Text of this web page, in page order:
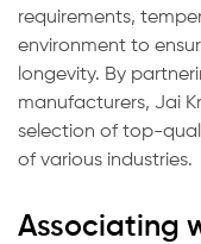
requirements,
environment to
longevity. By
manufacturers, Jai
selection of top-
of various industries.
Associating